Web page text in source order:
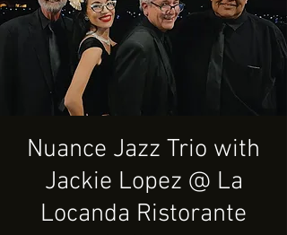
Nuance Jazz Trio with
Jackie Lopez @ La
Locanda Ristorante